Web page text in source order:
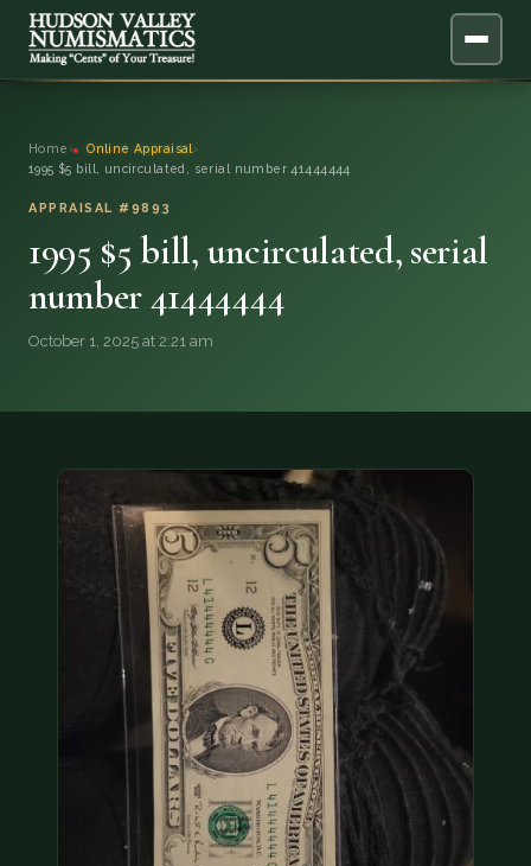
SERVICES
BLOG
COIN SHOWS
(833) THE-COIN (833) 843-2646
🔍 FREE APPRAISAL
CONTACT US
Home › Online Appraisal ›
1995 $5 bill, uncirculated, serial number 41444444
APPRAISAL #9893
1995 $5 bill, uncirculated, serial
number 41444444
October 1, 2025 at 2:21 am